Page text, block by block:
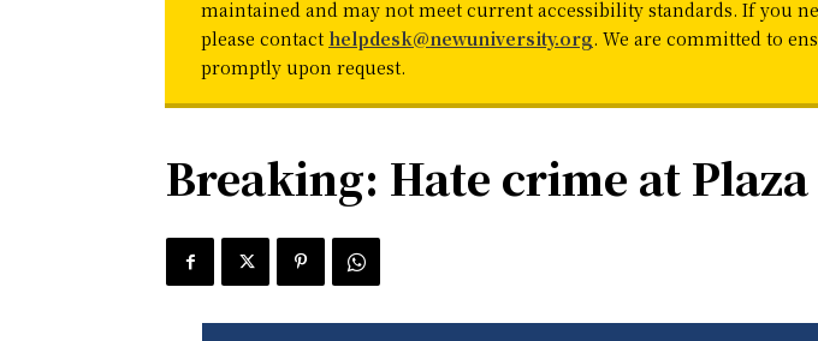
maintained and may not meet current accessibility standards. If you
please contact helpdesk@newuniversity.org. We are committed to
promptly upon request.
Breaking: Hate crime at